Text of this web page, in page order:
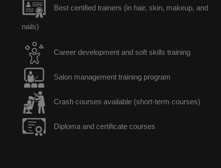
Best certified trainers (in hair, skin, makeup, and
nails)
Career development and soft skills training
Salon management training program
Crash courses available (short-term courses)
Diploma and certificate courses